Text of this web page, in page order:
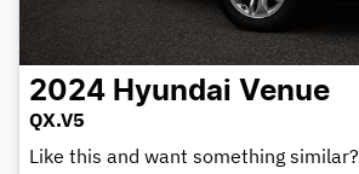
2024 Hyundai Venue
QX.V5
Like this and want something similar?